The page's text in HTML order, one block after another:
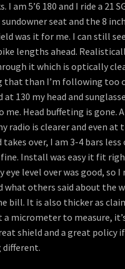
I am 5’6 180 and I ride a 21
seat and the 8
was it for me. I can still
lengths ahead.
it which is optically
that than I’m following too
at 130 my head and
me. Head buffeting is gone.
radio is clearer and even at
takes over, I am 3-4 bars less
Install was easy it fit
eye level over was good, so
what others said about the
bill. It is also thicker as
a micrometer to measure,
shield and a great policy